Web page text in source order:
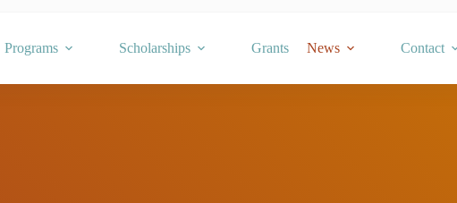
Programs Scholarships Grants News Contact